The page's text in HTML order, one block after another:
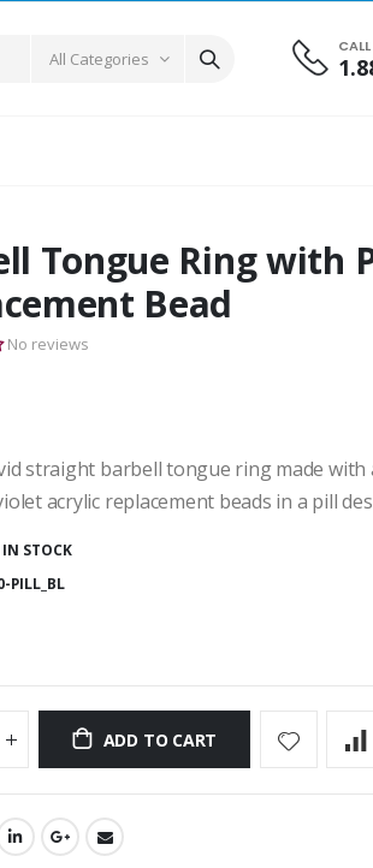
All Categories
Tongue Ring with
Bead
No reviews
straight barbell tongue ring made
acrylic replacement beads in a pill
IN STOCK
PILL_BL
ADD TO CART